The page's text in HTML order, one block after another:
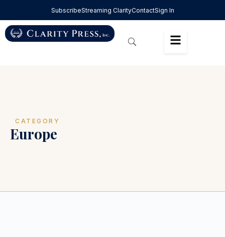
SubscribeStreaming ClarityContactSign In
CATEGORY
Europe